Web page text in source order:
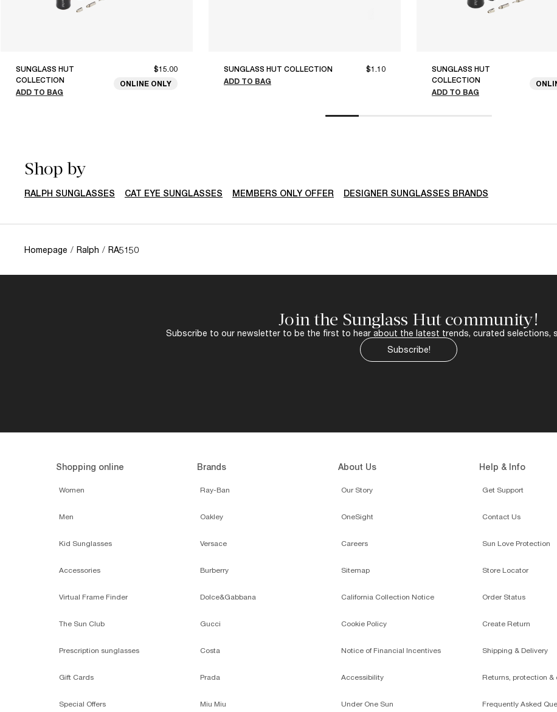
SUNGLASS HUT
COLLECTION
ADD TO BAG
$15.00
ONLINE ONLY
SUNGLASS HUT COLLECTION
ADD TO BAG
$1.10
SUNGLASS HUT
COLLECTION
ADD TO BAG
Shop by
RALPH SUNGLASSES CAT EYE SUNGLASSES MEMBERS ONLY OFFER DESIGNER SUNGLASSES BRANDS
Homepage / Ralph / RA5150
Join the Sunglass Hut community!
Subscribe to our newsletter to be the first to hear about the latest trends, curated selections,
Subscribe!
Shopping online
Women
Men
Kid Sunglasses
Accessories
Virtual Frame Finder
The Sun Club
Prescription sunglasses
Gift Cards
Special Offers
Brands
Ray-Ban
Oakley
Versace
Burberry
Dolce&Gabbana
Gucci
Costa
Prada
Miu Miu
About Us
Our Story
OneSight
Careers
Sitemap
California Collection Notice
Cookie Policy
Notice of Financial Incentives
Accessibility
Under One Sun
Help & Info
Get Support
Contact Us
Sun Love Protection
Store Locator
Order Status
Create Return
Shipping & Delivery
Returns, protection &
Frequently Asked